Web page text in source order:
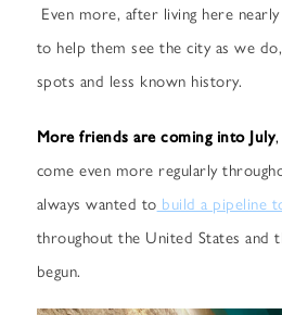
Even more, after living here
to help them see the city as we
spots and less known history.
More friends are coming into July,
come even more regularly
always wanted to build a pipeline
throughout the United States and
begun.